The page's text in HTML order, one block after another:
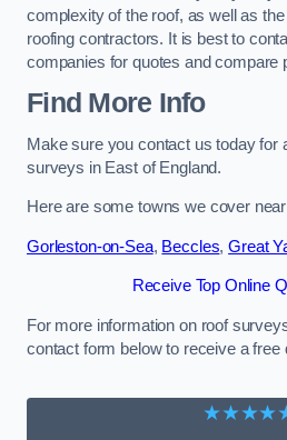
complexity of the roof, as well as
roofing contractors. It is best to
companies for quotes and compare
Find More Info
Make sure you contact us today for
surveys in East of England.
Here are some towns we cover
Gorleston-on-Sea, Beccles,Great
Receive Top Online
For more information on roof
contact form below to receive a free